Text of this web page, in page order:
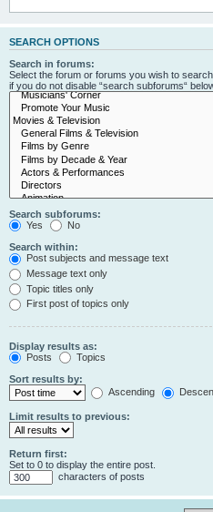
SEARCH OPTIONS
Search in forums:
Select the forum or forums you wish to
if you do not disable “search subforums“
Search subforums:
Yes
No
Search within:
Post subjects and message text
Message text only
Topic titles only
First post of topics only
Display results as:
Posts
Topics
Sort results by:
Ascending
Limit results to previous:
Return first:
Set to 0 to display the entire post.
characters of posts